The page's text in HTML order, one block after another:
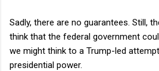
Sadly, there are no guarantees. Still,
think that the federal government
we might think to a Trump-led
presidential power.